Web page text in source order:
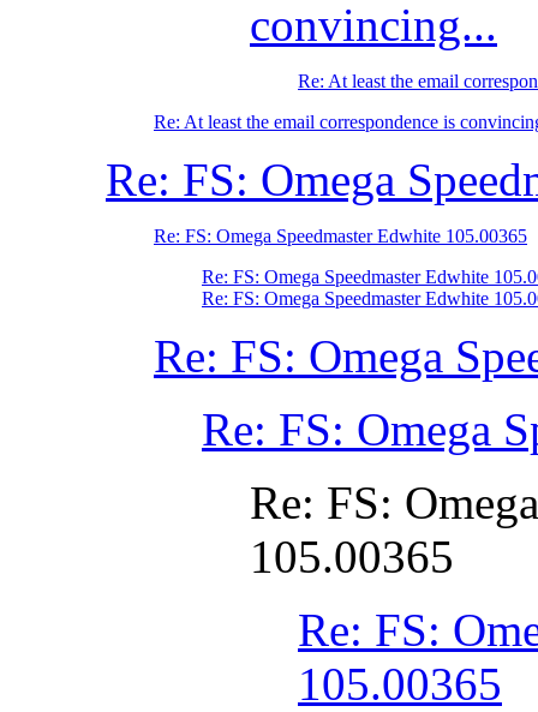
convincing...
Re: At least the email
Re: At least the email correspondence is
Re: FS: Omega
Re: FS: Omega Speedmaster Edwhite 105.00365
Re: FS: Omega Speedmaster Edwhite
Re: FS: Omega Speedmaster Edwhite
Re: FS: Omega
Re: FS: Omega
Re: FS:
105.00365
Re: FS:
105.00365